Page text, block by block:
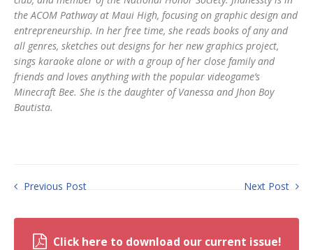
the ACOM Pathway at Maui High, focusing on graphic design and
entrepreneurship. In her free time, she reads books of any and
all genres, sketches out designs for her new graphics project,
sings karaoke alone or with a group of her close family and
friends and loves anything with the popular videogame’s
Minecraft Bee. She is the daughter of Vanessa and Jhon Boy
Bautista.
Previous Post Next Post
Click here to download our current issue!